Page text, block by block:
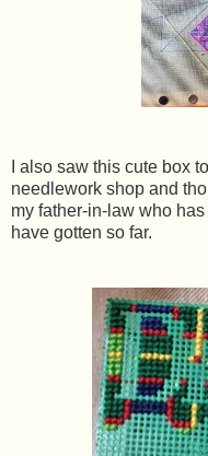
I also saw this cute box
needlework shop and
my father-in-law who has
have gotten so far.